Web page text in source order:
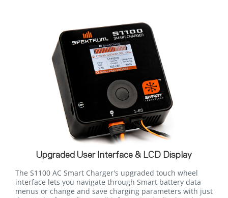
Upgraded User Interface & LCD Display
The S1100 AC Smart Charger's upgraded touch wheel
interface lets you navigate through Smart battery data
menus or change and save charging parameters with just